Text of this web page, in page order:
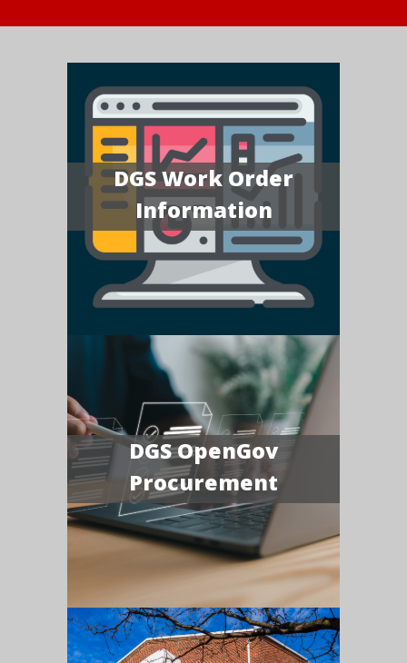
DGS Work Order
Information
DGS OpenGov
Procurement